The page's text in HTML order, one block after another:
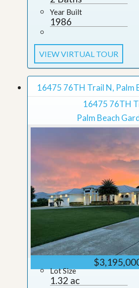
Year Built
1986
VIEW VIRTUAL TOUR
16475 76TH Trail N, Palm
16475 76TH
Palm Beach
Lot Size
1.32 ac